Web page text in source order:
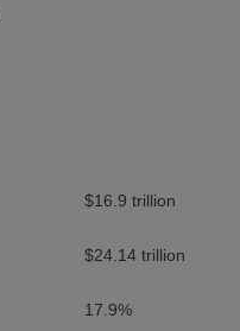
$16.9 trillion
$24.14 trillion
17.9%